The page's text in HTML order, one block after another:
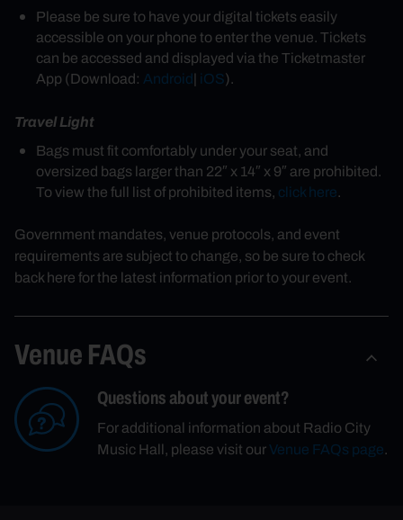
Please be sure to have your digital tickets easily
accessible on your phone to enter the venue. Tickets
can be accessed and displayed via the Ticketmaster
App (Download: Android| iOS).
Travel Light
Bags must fit comfortably under your seat, and
oversized bags larger than 22″ x 14″ x 9″ are prohibited.
To view the full list of prohibited items, click here.
Government mandates, venue protocols, and event
requirements are subject to change, so be sure to check
back here for the latest information prior to your event.
Venue FAQs
Questions about your event?
For additional information about Radio City
Music Hall, please visit ourVenue FAQs page.